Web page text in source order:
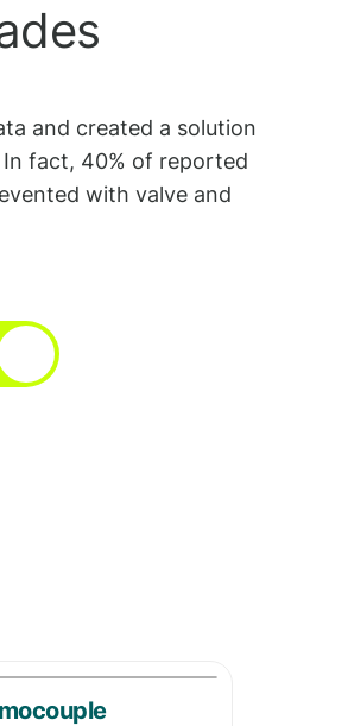
and created a solution
fact, 40% of reported
with valve and